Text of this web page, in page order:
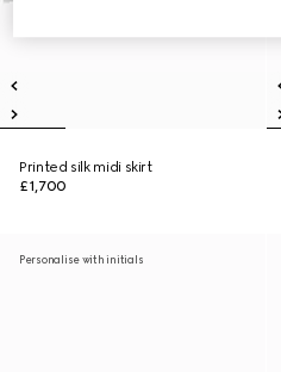
Printed silk midi skirt
£1,700
Personalise with initials